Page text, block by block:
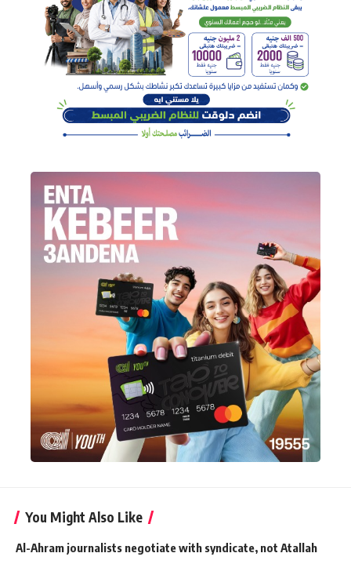
You Might Also Like
Al-Ahram journalists negotiate with syndicate, not Atallah